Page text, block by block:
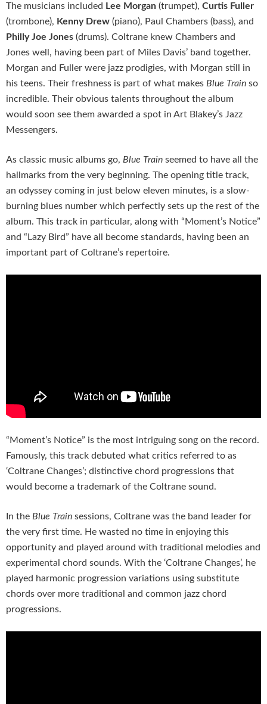
The musicians included Lee Morgan (trumpet), Curtis Fuller
(trombone), Kenny Drew (piano), Paul Chambers (bass), and
Philly Joe Jones (drums). Coltrane knew Chambers and
Jones well, having been part of Miles Davis’ band together.
Morgan and Fuller were jazz prodigies, with Morgan still in
his teens. Their freshness is part of what makes Blue Train so
incredible. Their obvious talents throughout the album
would soon see them awarded a spot in Art Blakey’s Jazz
Messengers.
As classic music albums go, Blue Train seemed to have all the
hallmarks from the very beginning. The opening title track,
an odyssey coming in just below eleven minutes, is a slow-
burning blues number which perfectly sets up the rest of the
album. This track in particular, along with “Moment’s Notice”
and “Lazy Bird” have all become standards, having been an
important part of Coltrane’s repertoire.
“Moment’s Notice” is the most intriguing song on the record.
Famously, this track debuted what critics referred to as
‘Coltrane Changes’; distinctive chord progressions that
would become a trademark of the Coltrane sound.
In the Blue Train sessions, Coltrane was the band leader for
the very first time. He wasted no time in enjoying this
opportunity and played around with traditional melodies and
experimental chord sounds. With the ‘Coltrane Changes’, he
played harmonic progression variations using substitute
chords over more traditional and common jazz chord
progressions.